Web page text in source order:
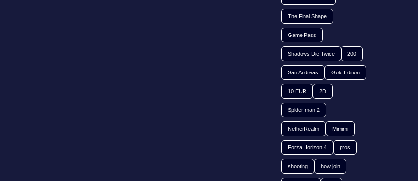
The Final Shape
Game Pass
Shadows Die Twice 200
San Andreas Gold Edition
10 EUR 2D
Spider-man 2
NetherRealm Mimimi
Forza Horizon 4 pros
shooting how join